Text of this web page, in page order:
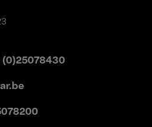
(0)25078430